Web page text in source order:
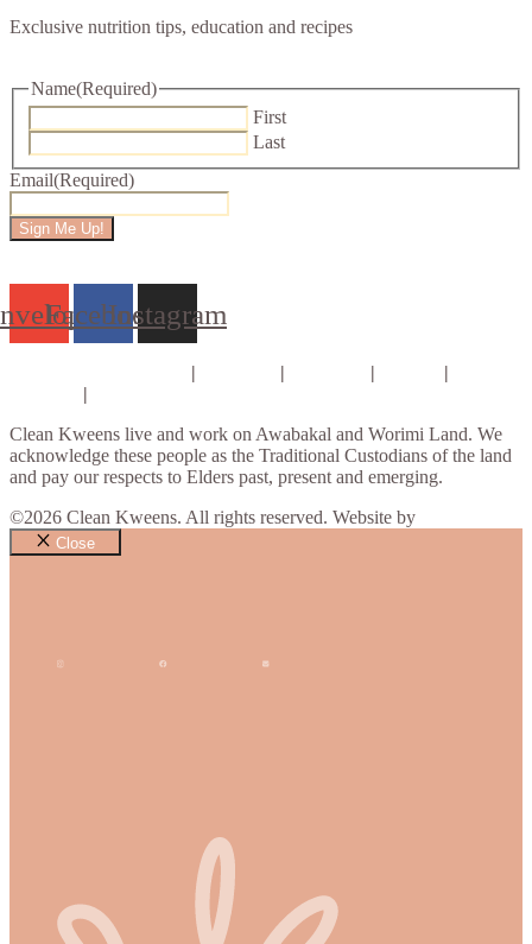
Exclusive nutrition tips, education and recipes
Name(Required)
First
Last
Email(Required)
Sign Me Up!
FacebookInstagram
| | |
|
|
Clean Kweens live and work on Awabakal and Worimi Land. We
acknowledge these people as the Traditional Custodians of the land
and pay our respects to Elders past, present and emerging.
©2026 Clean Kweens. All rights reserved. Website by
Close